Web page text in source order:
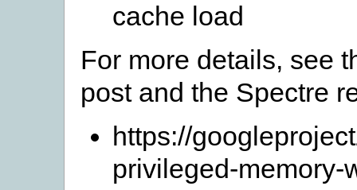
cache load
For more details, see
post and the Spectre
https://
privileged-memory-